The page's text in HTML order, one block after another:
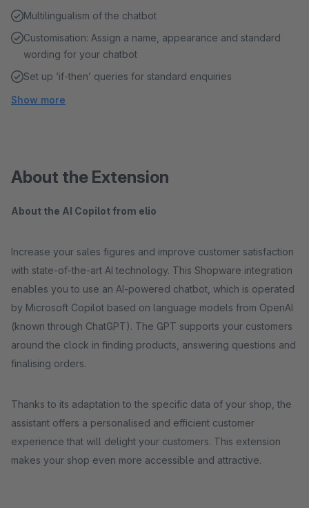
Multilingualism of the chatbot
Customisation: Assign a name, appearance and standard
wording for your chatbot
Set up ‘if-then’ queries for standard enquiries
Show more
About the Extension
About the AI Copilot from elio
Increase your sales figures and improve customer satisfaction
with state-of-the-art AI technology. This Shopware integration
enables you to use an AI-powered chatbot, which is operated
by Microsoft Copilot based on language models from OpenAI
(known through ChatGPT). The GPT supports your customers
around the clock in finding products, answering questions and
finalising orders.
Thanks to its adaptation to the specific data of your shop, the
assistant offers a personalised and efficient customer
experience that will delight your customers. This extension
makes your shop even more accessible and attractive.